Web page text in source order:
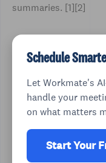
summaries. [1][2]
Schedule
Let Workmate's
handle your
on what matters
Start Your